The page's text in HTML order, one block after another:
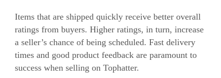
Items that are shipped quickly receive better overall
ratings from buyers. Higher ratings, in turn, increase
a seller’s chance of being scheduled. Fast delivery
times and good product feedback are paramount to
success when selling on Tophatter.